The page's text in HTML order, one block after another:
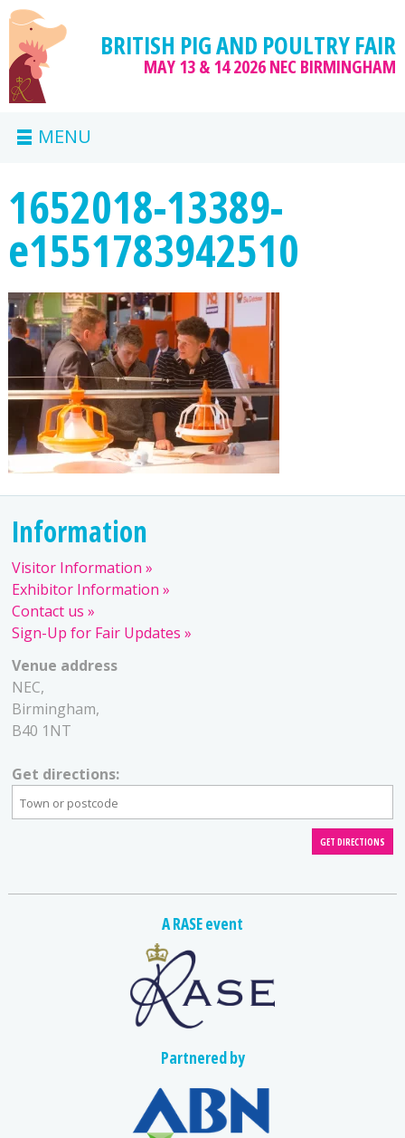
BRITISH PIG AND POULTRY FAIR
MAY 13 & 14 2026NEC BIRMINGHAM
MENU
1652018-13389-
e1551783942510
Information
Visitor Information
Exhibitor Information
Contact us
Sign-Up for Fair Updates
Venue address
NEC,
Birmingham,
B40 1NT
Get directions:
A RASE event
Partnered by